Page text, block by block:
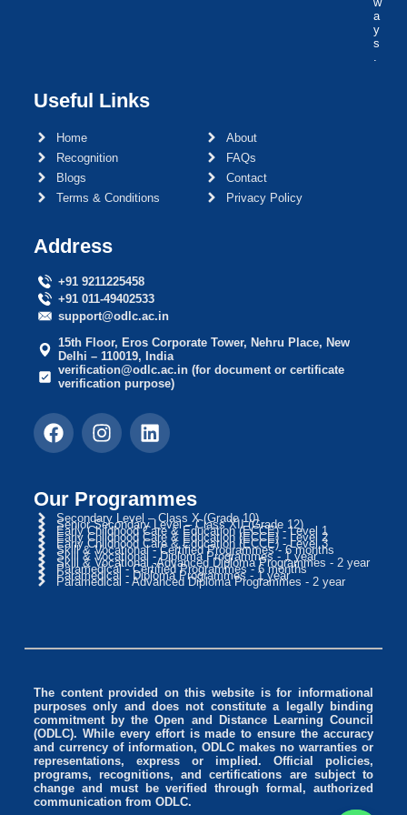
a
y
s
.
Useful Links
Home
About
Recognition
FAQs
Blogs
Contact
Terms & Conditions
Privacy Policy
Address
+91 9211225458
+91 011-49402533
support@odlc.ac.in
15th Floor, Eros Corporate Tower, Nehru Place, New
Delhi – 110019, India
verification@odlc.ac.in (for document or certificate
verification purpose)
Our Programmes
Secondary Level – Class X (Grade 10)
Senior Secondary Level – Class XII (Grade 12)
Early Childhood Care & Education (ECCE) - Level 1
Early Childhood Care & Education (ECCE) - Level 2
Early Childhood Care & Education (ECCE) - Level 3
Skill & Vocational - Certified Programmes - 6 months
Skill & Vocational - Diploma Programmes - 1 year
Skill & Vocational -Advanced Diploma Programmes - 2 year
Paramedical - Certified Programmes - 6 months
Paramedical - Diploma Programmes - 1 year
Paramedical - Advanced Diploma Programmes - 2 year
The content provided on this website is for informational
purposes only and does not constitute a legally binding
commitment by the Open and Distance Learning Council
(ODLC). While every effort is made to ensure the accuracy
and currency of information, ODLC makes no warranties or
representations, express or implied. Official policies,
programs, recognitions, and certifications are subject to
change and must be verified through formal, authorized
communication from ODLC.